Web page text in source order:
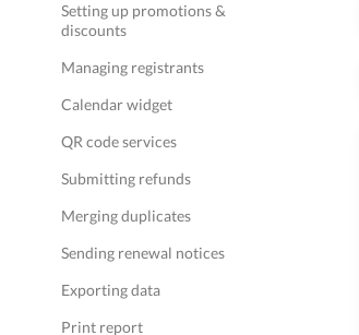
Setting up promotions &
discounts
Managing registrants
Calendar widget
QR code services
Submitting refunds
Merging duplicates
Sending renewal notices
Exporting data
Print report